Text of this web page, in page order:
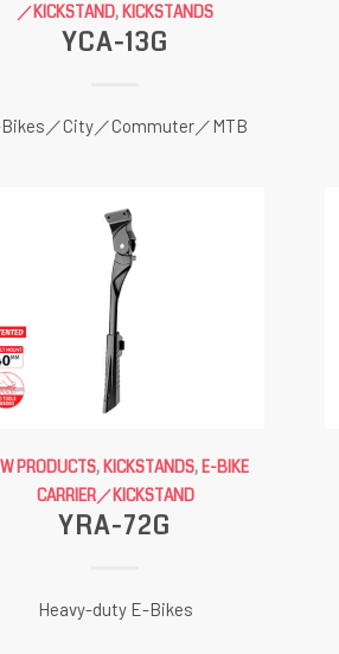
／KICKSTAND,KICKSTANDS
YCA-13G
／City／Commuter／MTB
PRODUCTS, KICKSTANDS, E-BIKE
CARRIER／KICKSTAND
YRA-72G
Heavy-duty E-Bikes